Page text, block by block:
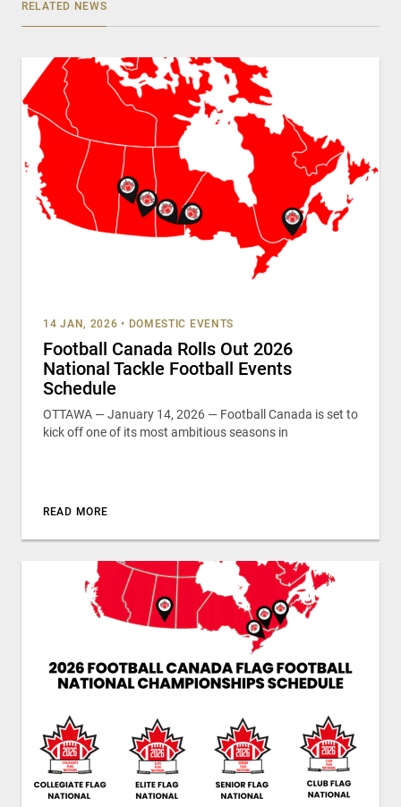
RELATED NEWS
14 JAN, 2026 • DOMESTIC EVENTS
Football Canada Rolls Out 2026
National Tackle Football Events
Schedule
OTTAWA — January 14, 2026 — Football Canada is set to
kick off one of its most ambitious seasons in
READ MORE